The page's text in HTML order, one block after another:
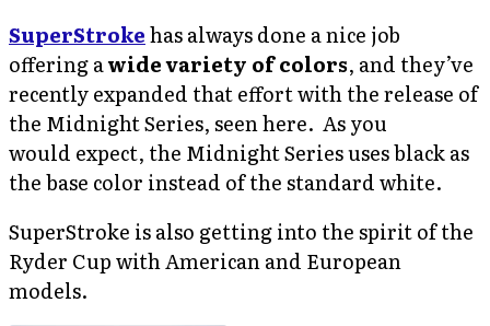
SuperStrokehas always done a nice job
offering awide variety of colors, and they’ve
recently expanded that effort with the release of
the Midnight Series, seen here. As you
would expect, the Midnight Series uses black as
the base color instead of the standard white.
SuperStroke is also getting into the spirit of the
Ryder Cup with American and European
models.